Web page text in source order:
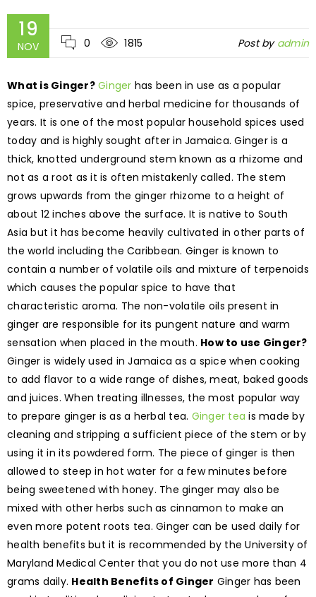
19
NOV 0 1815 Post by admin
What is Ginger? Ginger has been in use as a popular
spice, preservative and herbal medicine for thousands of
years. It is one of the most popular household spices used
today and is highly sought after in Jamaica. Ginger is a
thick, knotted underground stem known as a rhizome and
not as a root as it is often mistakenly called. The stem
grows upwards from the ginger rhizome to a height of
about 12 inches above the surface. It is native to South
Asia but it has become heavily cultivated in other parts of
the world including the Caribbean. Ginger is known to
contain a number of volatile oils and mixture of terpenoids
which causes the popular spice to have that
characteristic aroma. The non-volatile oils present in
ginger are responsible for its pungent nature and warm
sensation when placed in the mouth. How to use Ginger?
Ginger is widely used in Jamaica as a spice when cooking
to add flavor to a wide range of dishes, meat, baked goods
and juices. When treating illnesses, the most popular way
to prepare ginger is as a herbal tea. Ginger tea is made by
cleaning and stripping a sufficient piece of the stem or by
using it in its powdered form. The piece of ginger is then
allowed to steep in hot water for a few minutes before
being sweetened with honey. The ginger may also be
mixed with other herbs such as cinnamon to make an
even more potent roots tea. Ginger can be used daily for
health benefits but it is recommended by the University of
Maryland Medical Center that you do not use more than 4
grams daily. Health Benefits of Ginger Ginger has been